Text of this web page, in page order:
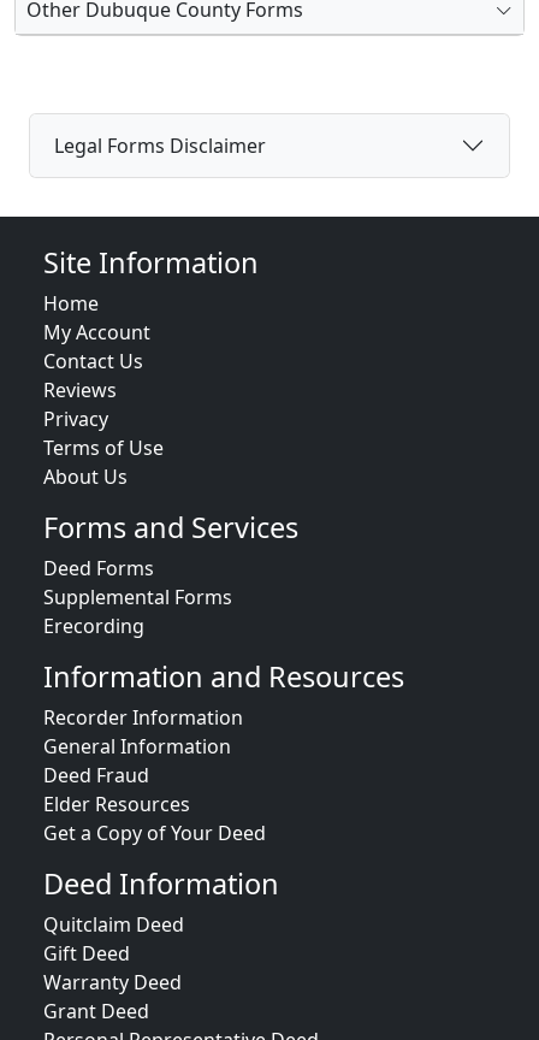
Other Dubuque County Forms
Legal Forms Disclaimer
Site Information
Home
My Account
Contact Us
Reviews
Privacy
Terms of Use
About Us
Forms and Services
Deed Forms
Supplemental Forms
Erecording
Information and Resources
Recorder Information
General Information
Deed Fraud
Elder Resources
Get a Copy of Your Deed
Deed Information
Quitclaim Deed
Gift Deed
Warranty Deed
Grant Deed